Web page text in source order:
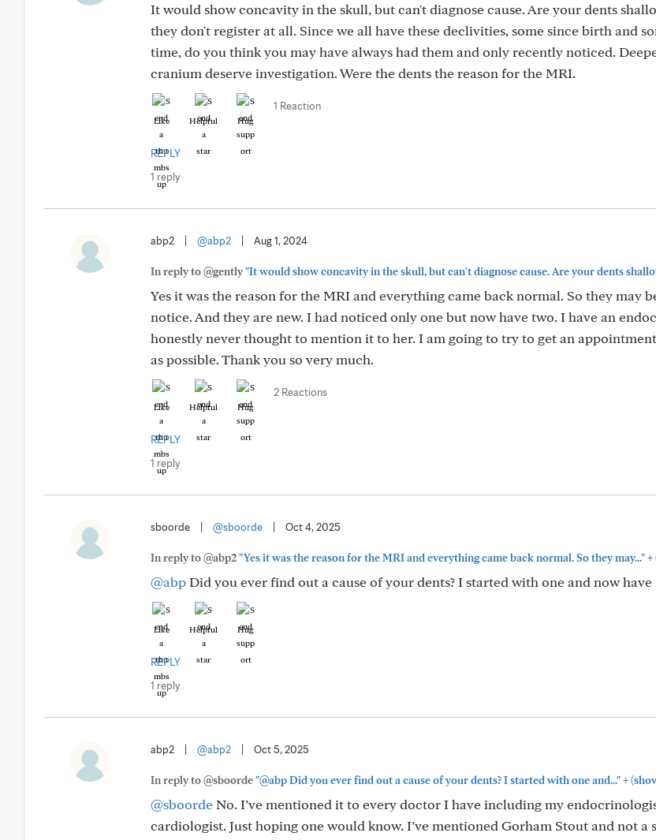
It would show concavity in the skull, but can't diagnose cause. Are your dents
they don't register at all. Since we all have these declivities, some since birth and
time, do you think you may have always had them and only recently noticed.
cranium deserve investigation. Were the dents the reason for the MRI.
Like Helpful Hug
1 Reaction
REPLY
1 reply
abp2 @abp2 Aug 1, 2024
In reply to @gently"It would show concavity in the skull, but can't diagnose cause. Are your dents
Yes it was the reason for the MRI and everything came back normal. So they may
notice. And they are new. I had noticed only one but now have two. I have an
honestly never thought to mention it to her. I am going to try to get an
as possible. Thank you so very much.
Like Helpful Hug
2 Reactions
REPLY
1 reply
sboorde @sboorde Oct 4, 2025
In reply to @abp2"Yes it was the reason for the MRI and everything came back normal. So they may..."+
@abpDid you ever find out a cause of your dents? I started with one and now have
Like Helpful Hug
REPLY
1 reply
abp2 @abp2 Oct 5, 2025
In reply to @sboorde"@abp Did you ever find out a cause of your dents? I started with one and..."+
@sboordeNo. I’ve mentioned it to every doctor I have including my
cardiologist. Just hoping one would know. I’ve mentioned Gorham Stout and not a